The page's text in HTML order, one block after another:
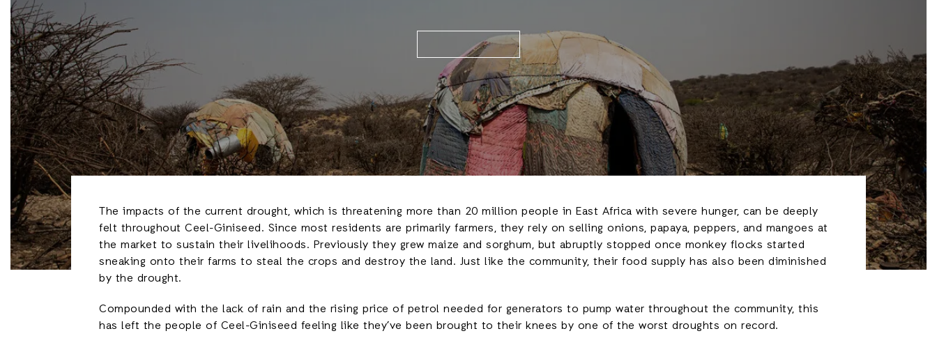
The impacts of the current drought, which is threatening more than 20 million people in East Africa with severe hunger, can be deeply
felt throughout Ceel-Giniseed. Since most residents are primarily farmers, they rely on selling onions, papaya, peppers, and mangoes at
the market to sustain their livelihoods. Previously they grew maize and sorghum, but abruptly stopped once monkey flocks started
sneaking onto their farms to steal the crops and destroy the land. Just like the community, their food supply has also been diminished
by the drought.
Compounded with the lack of rain and the rising price of petrol needed for generators to pump water throughout the community, this
has left the people of Ceel-Giniseed feeling like they’ve been brought to their knees by one of the worst droughts on record.